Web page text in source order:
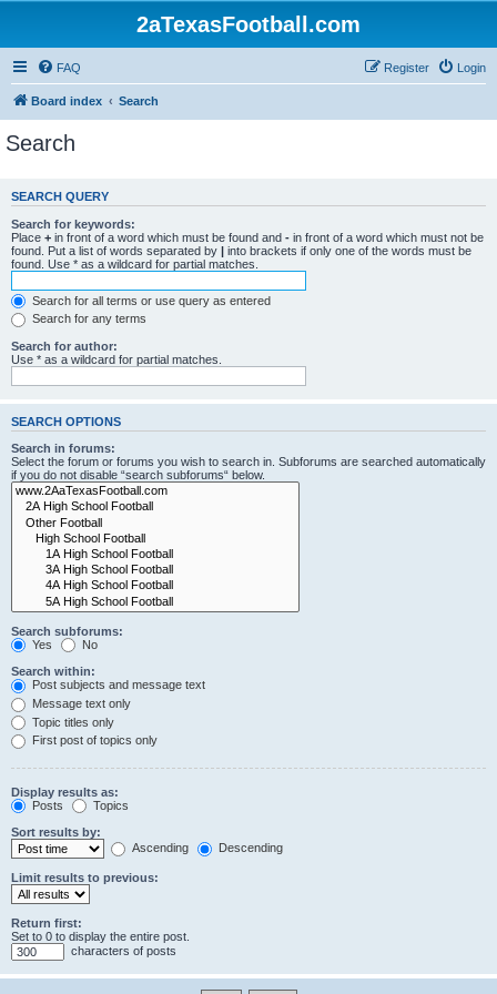
2aTexasFootball.com
FAQ Login
Register
Board index Search
Search
SEARCH QUERY
Search for keywords:
Place + in front of a word which must be found and - in front of a word which must not be
found. Put a list of words separated by | into brackets if only one of the words must be
found. Use * as a wildcard for partial matches.
Search for all terms or use query as entered
Search for any terms
Search for author:
Use * as a wildcard for partial matches.
SEARCH OPTIONS
Search in forums:
Select the forum or forums you wish to search in. Subforums are searched automatically
if you do not disable “search subforums“ below.
Search subforums:
Yes
No
Search within:
Post subjects and message text
Message text only
Topic titles only
First post of topics only
Display results as:
Posts
Topics
Sort results by:
Ascending
Descending
Limit results to previous:
Return first:
Set to 0 to display the entire post.
characters of posts